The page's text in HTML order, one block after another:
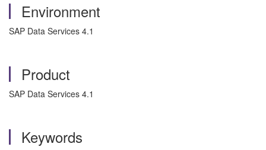
Environment
SAP Data Services 4.1
Product
SAP Data Services 4.1
Keywords